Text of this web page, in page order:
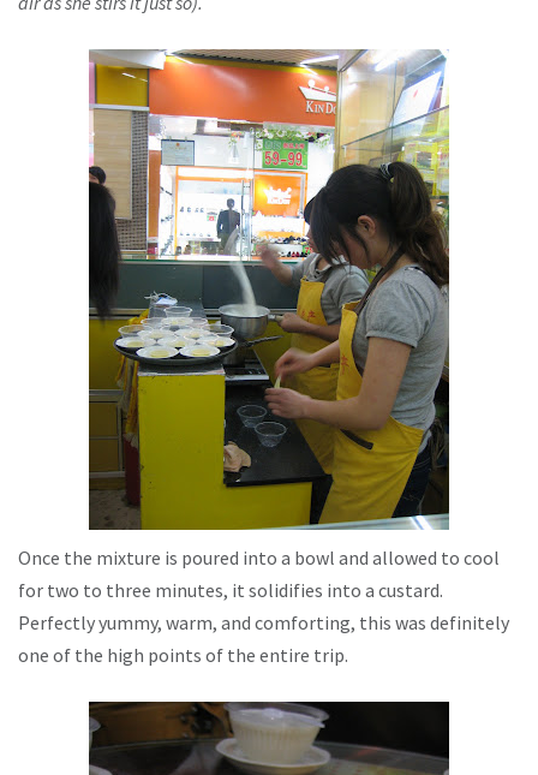
Once the mixture is poured into a bowl and allowed to cool
for two to three minutes, it solidifies into a custard.
Perfectly yummy, warm, and comforting, this was definitely
one of the high points of the entire trip.